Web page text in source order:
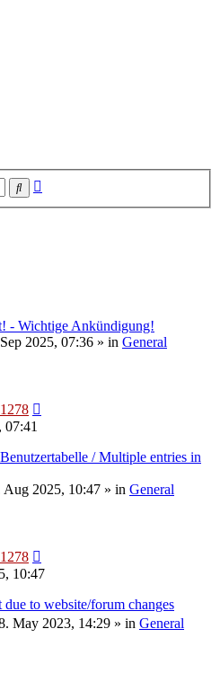
Search
- Wichtige Ankündigung!
2025, 07:36 » in General
07:41
/ Multiple entries in
Aug 2025, 10:47 » in General
10:47
to website/forum changes
May 2023, 14:29 » in General